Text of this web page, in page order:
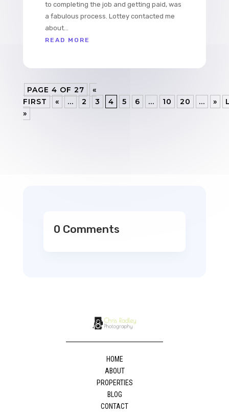
to completing the job and getting paid, was
a fabulous process. Lottey contacted me
about...
READ MORE
PAGE 4 OF 27
«
FIRST
« ... 2 3 4 5 6 ... 10 20 ... »
»
0 Comments
HOME
ABOUT
PROPERTIES
BLOG
CONTACT